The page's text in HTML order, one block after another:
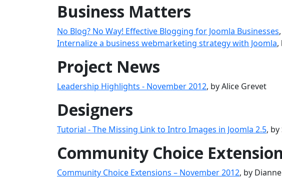
Business Matters
No Blog? No Way! Effective Blogging for Joomla Businesses
Internalize a business webmarketing strategy with Joomla,
Project News
Leadership Highlights - November 2012, by Alice Grevet
Designers
Tutorial - The Missing Link to Intro Images in Joomla 2.5,
Community Choice
Community Choice Extensions – November 2012, by